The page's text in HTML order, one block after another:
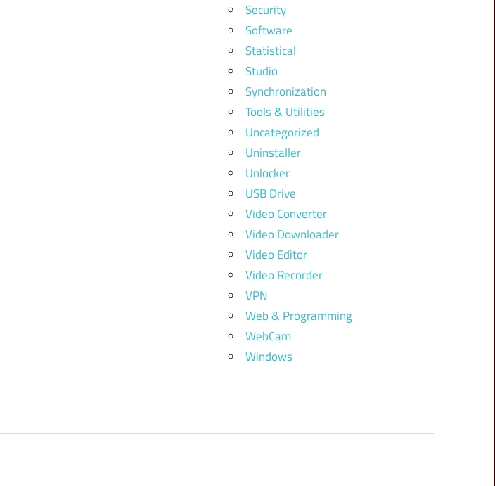
Security
Software
Statistical
Studio
Synchronization
Tools & Utilities
Uncategorized
Uninstaller
Unlocker
USB Drive
Video Converter
Video Downloader
Video Editor
Video Recorder
VPN
Web & Programming
WebCam
Windows